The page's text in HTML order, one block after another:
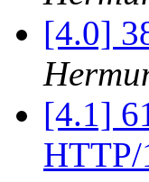
[4.0]
[4.1]
HTTP/